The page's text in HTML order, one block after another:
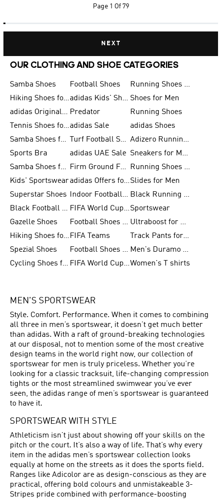
Page 1 Of 79
NEXT
OUR CLOTHING AND SHOE CATEGORIES
Samba Shoes Football Shoes
Running Shoes for Men
Hiking Shoes for Men
adidas Kids' Shoes Sale Shoes for Men
adidas Originals Shoes for Men Predator
Running Shoes
Tennis Shoes for Menadidas Sale
adidas Shoes
Samba Shoes for Women
Turf Football Shoes
Adizero Running Shoes
Sports Bra
adidas UAE Sale
Sneakers for Men
Samba Shoes for Men
Firm Ground Football Boots
Running Shoes for Women
Kids' Sportswear
adidas Offers for MenSlides for Men
Superstar Shoes
Indoor Football Shoes
Black Running Shoes
Black Football Jerseys
FIFA World Cup 2026Sportswear
Gazelle Shoes
Football Shoes for Kids
Ultraboost for Men
Hiking Shoes for Women FIFA Teams
Track Pants for Men
Spezial Shoes
Football Shoes for Women
Men's Duramo SL Running Shoes
Cycling Shoes for Men
FIFA World Cup Trionda BallsWomen's T shirts
MEN'S SPORTSWEAR
Style. Comfort. Performance. When it comes to combining
all three in men’s sportswear, it doesn’t get much better
than adidas. With a raft of ground-breaking technologies
at our disposal, not to mention some of the most creative
design teams in the world right now, our collection of
sportswear for men is truly priceless. Whether you’re
looking for a classic tracksuit, life-changing compression
tights or the most streamlined swimwear you’ve ever
seen, the adidas range of men’s sportswear is guaranteed
to have it.
SPORTSWEAR WITH STYLE
Athleticism isn’t just about showing off your skills on the
pitch or the court. It’s also a way of life. That’s why every
item in the adidas men’s sportswear collection looks
equally at home on the streets as it does the sports field.
Ranges like Adicolor are as design-conscious as they are
practical, offering bold colours and unmistakeable 3-
Stripes pride combined with performance-boosting